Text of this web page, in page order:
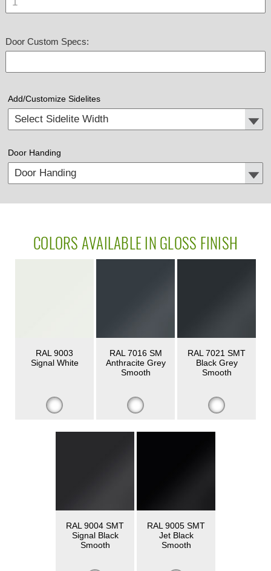
Door Custom Specs:
Add/Customize Sidelites
Door Handing
COLORS AVAILABLE IN GLOSS FINISH
RAL 9003
Signal White
RAL 7016 SM
Anthracite Grey
Smooth
RAL 7021 SMT
Black Grey
Smooth
RAL 9004 SMT
Signal Black
Smooth
RAL 9005 SMT
Jet Black
Smooth